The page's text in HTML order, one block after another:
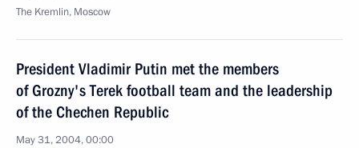
The Kremlin, Moscow
President Vladimir Putin met the members
of Grozny's Terek football team and the leadership
of the Chechen Republic
May 31, 2004, 00:00